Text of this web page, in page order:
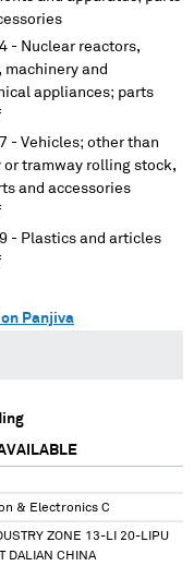
- Nuclear reactors,
machinery and
appliances; parts
- Vehicles; other than
or tramway rolling stock,
and accessories
- Plastics and articles
Panjiva
& Electronics C
ZONE 13-LI 20-LIPU
DALIAN CHINA